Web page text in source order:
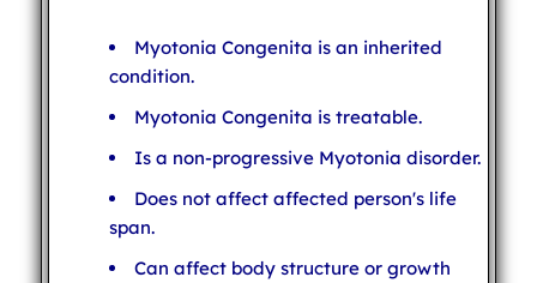
Myotonia Congenita is an inherited
condition.
Myotonia Congenita is treatable.
Is a non-progressive Myotonia disorder.
Does not affect affected person's life
span.
Can affect body structure or growth